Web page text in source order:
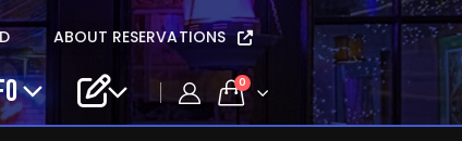
ABOUT RESERVATIONS
0
solo – Apr 16